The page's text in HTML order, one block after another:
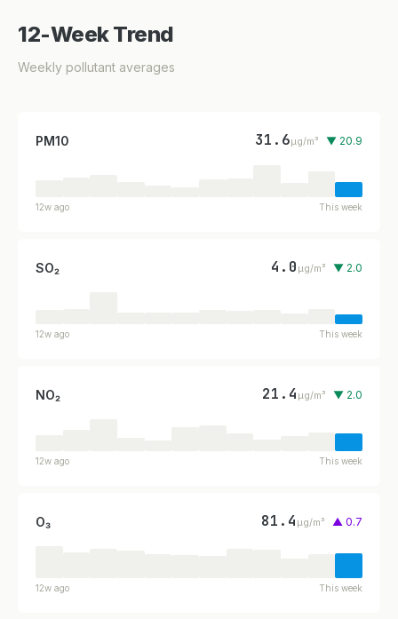
12-Week Trend
Weekly pollutant averages
PM10 31.6µg/m³ ▼ 20.9
12w ago This week
SO₂ 4.0 µg/m³ ▼ 2.0
12w ago This week
NO₂ 21.4 µg/m³ ▼ 2.0
12w ago This week
O₃ 81.4 µg/m³ ▲ 0.7
12w ago This week